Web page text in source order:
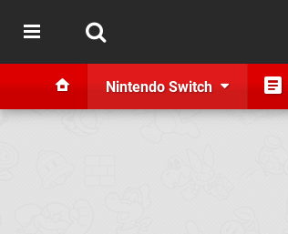
Nintendo Switch